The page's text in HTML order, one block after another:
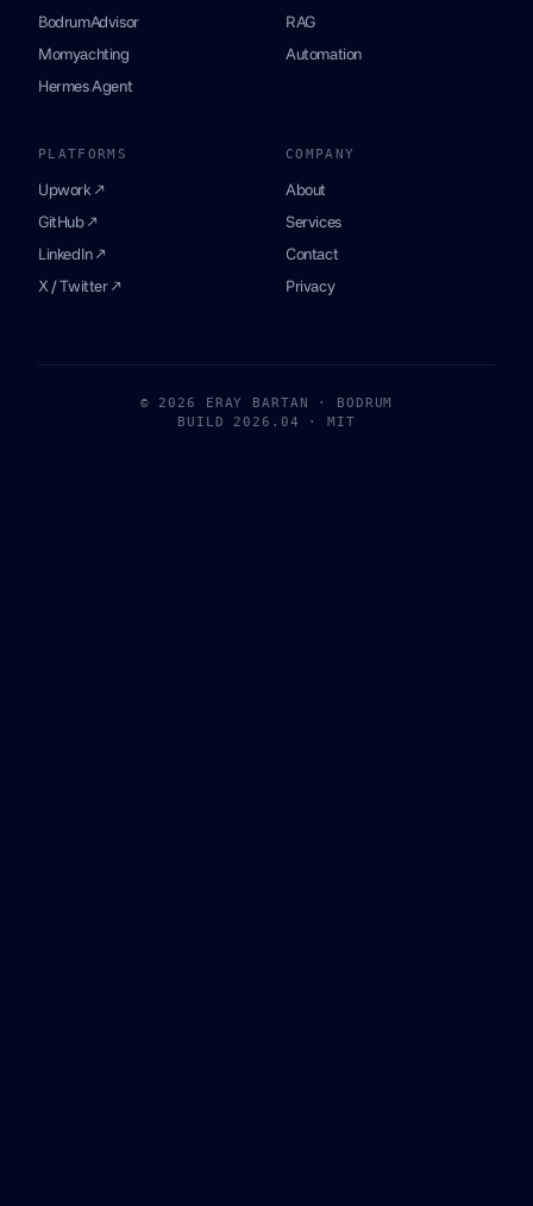
BodrumAdvisor
Momyachting
Hermes Agent
RAG
Automation
PLATFORMS
Upwork ↗
GitHub ↗
LinkedIn ↗
X / Twitter ↗
COMPANY
About
Services
Contact
Privacy
© 2026 ERAY BARTAN · BODRUM
BUILD 2026.04 · MIT